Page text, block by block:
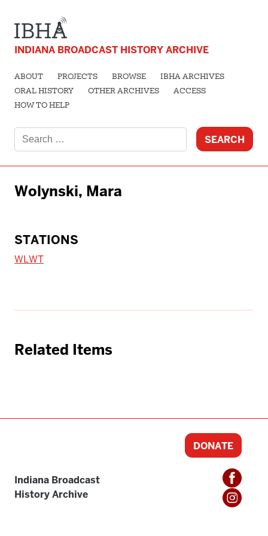
INDIANA BROADCAST HISTORY ARCHIVE
ABOUT PROJECTS BROWSE
IBHA ARCHIVES
ORAL HISTORY
OTHER ARCHIVES
ACCESS
HOW TO HELP
for:
Wolynski, Mara
STATIONS
WLWT
Related Items
Indiana Broadcast
History Archive
DONATE